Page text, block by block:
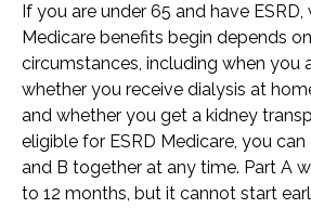
If you are under 65 and have ESRD,
Medicare benefits begin depends
circumstances, including when you
whether you receive dialysis at
and whether you get a kidney
eligible for ESRD Medicare, you can
and B together at any time. Part A
to 12 months, but it cannot start